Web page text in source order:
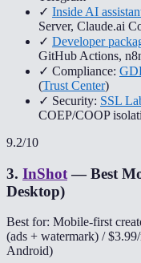
✓ Inside AI
Server, Claude.ai
✓ Developer
GitHub Actions,
✓ Compliance:
(Trust Center)
✓ Security: SSL
COEP/COOP
9.2/10
3. InShot—Best
Desktop)
Best for: Mobile-first
(ads + watermark) /
Android)